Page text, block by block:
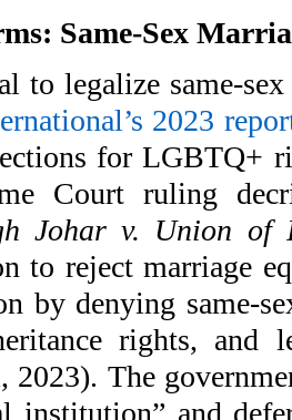
Same-Sex
to legalize same-
2023
for LGBTQ+
Court ruling
Johar v. Union of
to reject marriage
by denying same-
rights, and
2023). The
institution” and